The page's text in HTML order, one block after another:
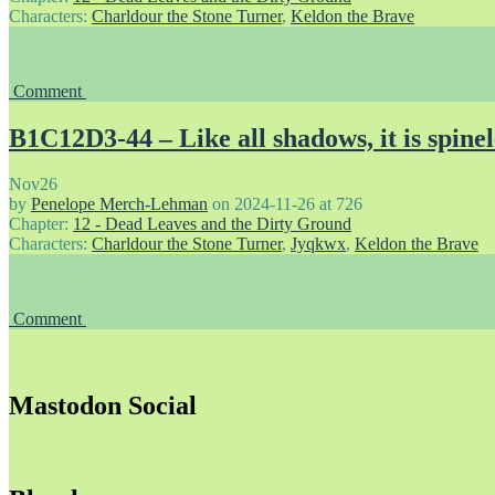
Characters: Charldour the Stone Turner, Keldon the Brave
Comment
B1C12D3-44 – Like all shadows, it is
Nov26
by Penelope Merch-Lehman on 2024-11-26 at 726
Chapter: 12 - Dead Leaves and the Dirty Ground
Characters: Charldour the Stone Turner, Jyqkwx, Keldon the Brave
Comment
Mastodon Social